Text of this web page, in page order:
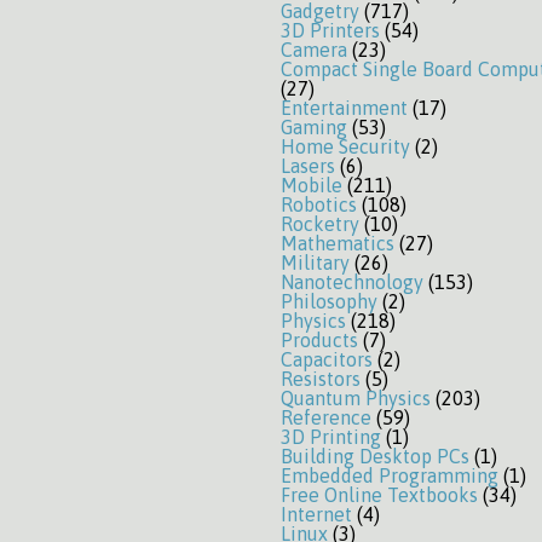
Gadgetry (717)
3D Printers (54)
Camera (23)
Compact Single Board
(27)
Entertainment (17)
Gaming (53)
Home Security (2)
Lasers (6)
Mobile(211)
Robotics (108)
Rocketry (10)
Mathematics (27)
Military (26)
Nanotechnology (153)
Philosophy (2)
Physics(218)
Products (7)
Capacitors (2)
Resistors (5)
Quantum Physics (203)
Reference (59)
3D Printing(1)
Building Desktop PCs (1)
Embedded Programming (1)
Free Online Textbooks (34)
Internet (4)
Linux (3)